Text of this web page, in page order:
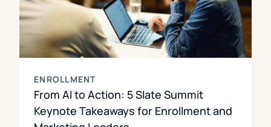
ENROLLMENT
From AI to Action: 5 Slate Summit
Keynote Takeaways for Enrollment and